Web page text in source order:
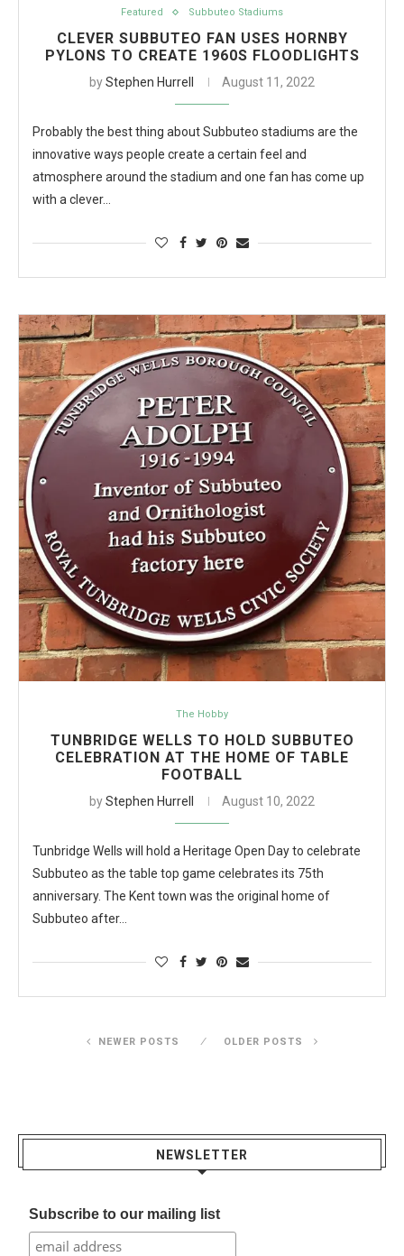
Featured Subbuteo Stadiums
CLEVER SUBBUTEO FAN USES HORNBY
PYLONS TO CREATE 1960S FLOODLIGHTS
byStephen Hurrell August 11, 2022
Probably the best thing about Subbuteo stadiums are the
innovative ways people create a certain feel and
atmosphere around the stadium and one fan has come up
with a clever…
The Hobby
TUNBRIDGE WELLS TO HOLD SUBBUTEO
CELEBRATION AT THE HOME OF TABLE
FOOTBALL
byStephen Hurrell August 10, 2022
Tunbridge Wells will hold a Heritage Open Day to celebrate
Subbuteo as the table top game celebrates its 75th
anniversary. The Kent town was the original home of
Subbuteo after…
NEWER POSTS OLDER POSTS
NEWSLETTER
Subscribe to our mailing list